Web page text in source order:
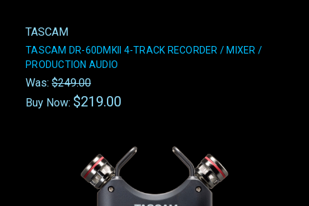
TASCAM
TASCAM DR-60DMKII 4-TRACK RECORDER / MIXER /
PRODUCTION AUDIO
Was: $249.00
Buy Now: $219.00